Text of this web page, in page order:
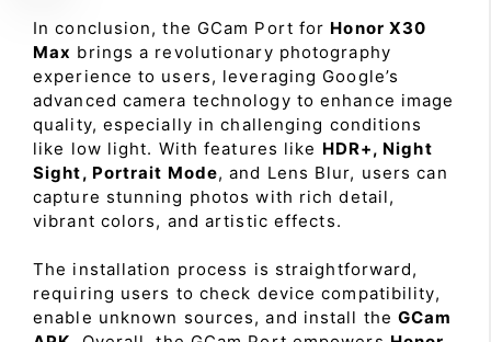
In conclusion, the GCam Port for Honor X30
Max brings a revolutionary photography
experience to users, leveraging Google’s
advanced camera technology to enhance image
quality, especially in challenging conditions
like low light. With features like HDR+, Night
Sight, Portrait Mode, and Lens Blur, users can
capture stunning photos with rich detail,
vibrant colors, and artistic effects.
The installation process is straightforward,
requiring users to check device compatibility,
enable unknown sources, and install theGCam